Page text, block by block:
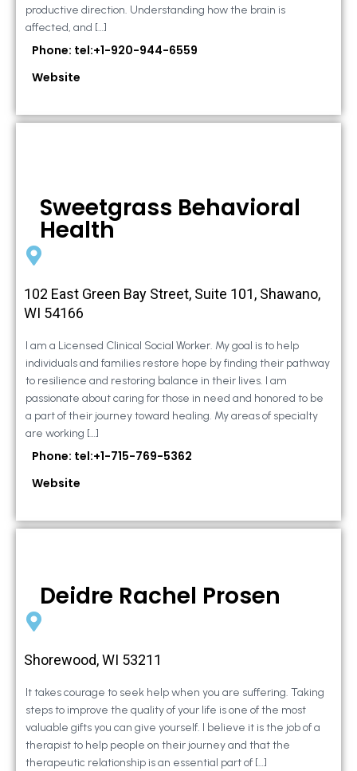
productive direction. Understanding how the brain is
affected, and […]
Phone: tel:+1-920-944-6559
Website
Sweetgrass Behavioral
Health
102 East Green Bay Street, Suite 101, Shawano,
WI 54166
I am a Licensed Clinical Social Worker. My goal is to help
individuals and families restore hope by finding their pathway
to resilience and restoring balance in their lives. I am
passionate about caring for those in need and honored to be
a part of their journey toward healing. My areas of specialty
are working […]
Phone: tel:+1-715-769-5362
Website
Deidre Rachel Prosen
Shorewood, WI 53211
It takes courage to seek help when you are suffering. Taking
steps to improve the quality of your life is one of the most
valuable gifts you can give yourself. I believe it is the job of a
therapist to help people on their journey and that the
therapeutic relationship is an essential part of […]